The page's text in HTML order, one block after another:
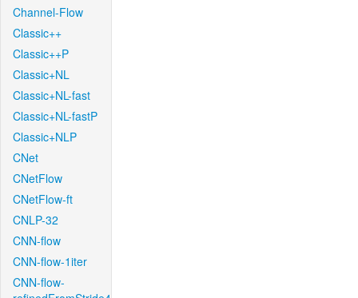
Channel-Flow
Classic++
Classic++P
Classic+NL
Classic+NL-fast
Classic+NL-fastP
Classic+NLP
CNet
CNetFlow
CNetFlow-ft
CNLP-32
CNN-flow
CNN-flow-1iter
CNN-flow-